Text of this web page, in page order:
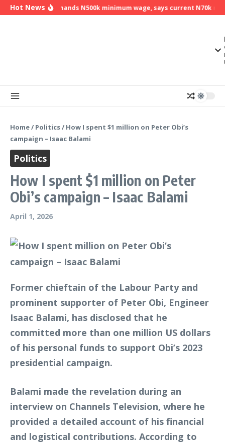
Skip to content
Hot NewsNLC demands N500k minimum wage, says current N70k
Home/ Politics/ How I spent $1 million on Peter Obi’s
campaign – Isaac Balami
Politics
How I spent $1 million on Peter
Obi’s campaign – Isaac Balami
April 1, 2026
Former chieftain of the Labour Party and
prominent supporter of Peter Obi, Engineer
Isaac Balami, has disclosed that he
committed more than one million US dollars
of his personal funds to support Obi’s 2023
presidential campaign.
Balami made the revelation during an
interview on Channels Television, where he
provided a detailed account of his financial
and logistical contributions. According to